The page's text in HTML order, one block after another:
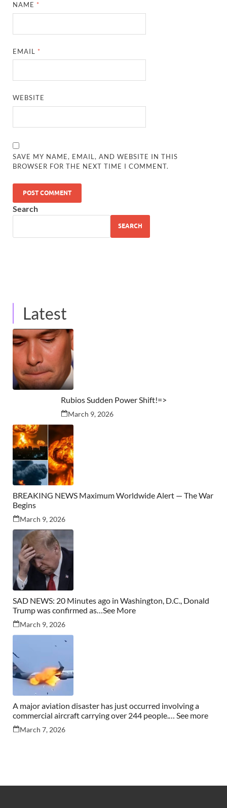
NAME *
EMAIL *
WEBSITE
SAVE MY NAME, EMAIL, AND WEBSITE IN THIS
BROWSER FOR THE NEXT TIME I COMMENT.
Search
SEARCH
Latest
Rubios Sudden Power Shift!=>
March 9, 2026
BREAKING NEWS Maximum Worldwide Alert — The War
Begins
March 9, 2026
SAD NEWS: 20 Minutes ago in Washington, D.C., Donald
Trump was confirmed as…See More
March 9, 2026
A major aviation disaster has just occurred involving a
commercial aircraft carrying over 244 people.… See more
March 7, 2026